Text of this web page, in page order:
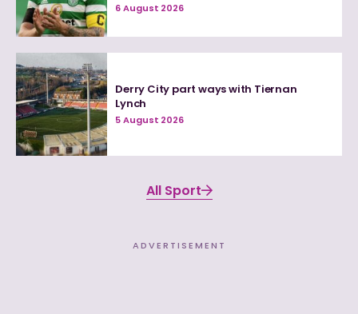
6 August 2026
Derry City part ways with Tiernan
Lynch
5 August 2026
All Sport
ADVERTISEMENT